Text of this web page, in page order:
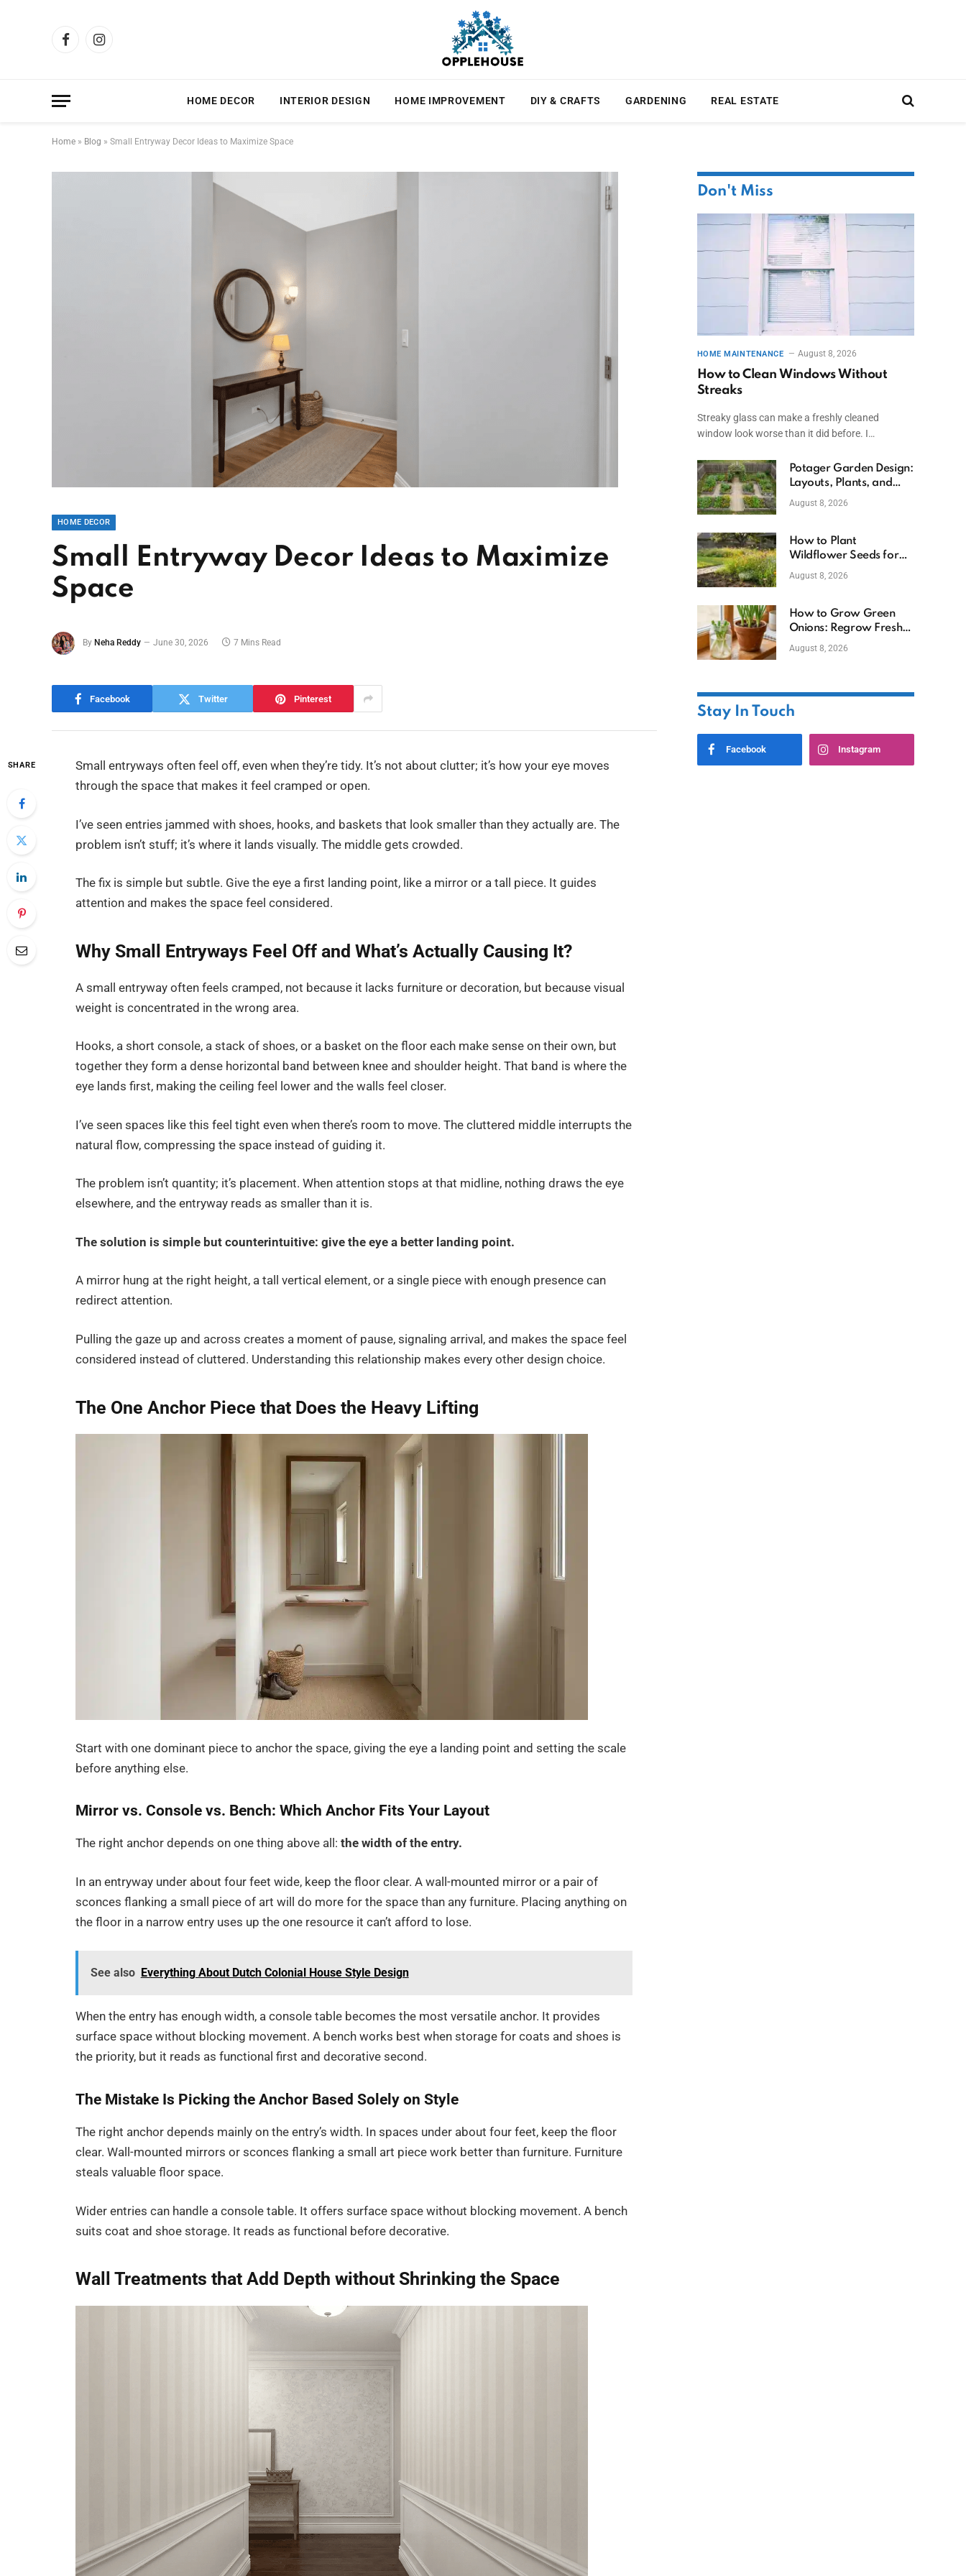
FacebookInstagram
HOME DECOR INTERIOR DESIGN HOME IMPROVEMENT DIY & CRAFTS GARDENING REAL ESTATE
Home » Blog » Small Entryway Decor Ideas to Maximize Space
HOME DECOR
Small Entryway Decor Ideas to Maximize
Space
By Neha Reddy June 30, 2026 7 Mins Read
Facebook Twitter Pinterest
SHARE
Small entryways often feel off, even when they’re tidy. It’s not about clutter; it’s how your eye moves
through the space that makes it feel cramped or open.
I’ve seen entries jammed with shoes, hooks, and baskets that look smaller than they actually are. The
problem isn’t stuff; it’s where it lands visually. The middle gets crowded.
The fix is simple but subtle. Give the eye a first landing point, like a mirror or a tall piece. It guides
attention and makes the space feel considered.
Why Small Entryways Feel Off and What’s Actually Causing It?
A small entryway often feels cramped, not because it lacks furniture or decoration, but because visual
weight is concentrated in the wrong area.
Hooks, a short console, a stack of shoes, or a basket on the floor each make sense on their own, but
together they form a dense horizontal band between knee and shoulder height. That band is where the
eye lands first, making the ceiling feel lower and the walls feel closer.
I’ve seen spaces like this feel tight even when there’s room to move. The cluttered middle interrupts the
natural flow, compressing the space instead of guiding it.
The problem isn’t quantity; it’s placement. When attention stops at that midline, nothing draws the eye
elsewhere, and the entryway reads as smaller than it is.
The solution is simple but counterintuitive: give the eye a better landing point.
A mirror hung at the right height, a tall vertical element, or a single piece with enough presence can
redirect attention.
Pulling the gaze up and across creates a moment of pause, signaling arrival, and makes the space feel
considered instead of cluttered. Understanding this relationship makes every other design choice.
The One Anchor Piece that Does the Heavy Lifting
Start with one dominant piece to anchor the space, giving the eye a landing point and setting the scale
before anything else.
Mirror vs. Console vs. Bench: Which Anchor Fits Your Layout
The right anchor depends on one thing above all:the width of the entry.
In an entryway under about four feet wide, keep the floor clear. A wall-mounted mirror or a pair of
sconces flanking a small piece of art will do more for the space than any furniture. Placing anything on
the floor in a narrow entry uses up the one resource it can’t afford to lose.
See also Everything About Dutch Colonial House Style Design
When the entry has enough width, a console table becomes the most versatile anchor. It provides
surface space without blocking movement. A bench works best when storage for coats and shoes is
the priority, but it reads as functional first and decorative second.
The Mistake Is Picking the Anchor Based Solely on Style
The right anchor depends mainly on the entry’s width. In spaces under about four feet, keep the floor
clear. Wall-mounted mirrors or sconces flanking a small art piece work better than furniture. Furniture
steals valuable floor space.
Wider entries can handle a console table. It offers surface space without blocking movement. A bench
suits coat and shoe storage. It reads as functional before decorative.
Wall Treatments that Add Depth without Shrinking the Space
Don't Miss
HOME MAINTENANCE August 8, 2026
How to Clean Windows Without
Streaks
Streaky glass can make a freshly cleaned
window look worse than it did before. I…
Potager Garden Design:
Layouts, Plants, and
Simple Steps
August 8, 2026
How to Plant
Wildflower Seeds for
Better Growth
August 8, 2026
How to Grow Green
Onions: Regrow Fresh
Ones at Home
August 8, 2026
Stay In Touch
Facebook Instagram